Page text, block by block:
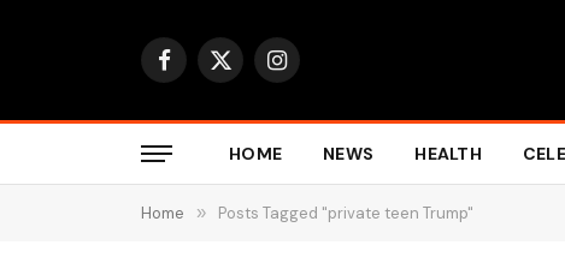
Facebook
X
Instagram
HOME NEWS HEALTH
Home » Posts Tagged "private teen Trump"